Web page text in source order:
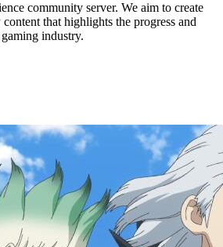
community server. We aim to create
that highlights the progress and
industry.